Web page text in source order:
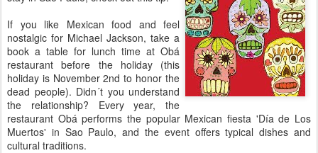
If you like Mexican food and feel
nostalgic for Michael Jackson, take a
book a table for lunch time at Obá
restaurant before the holiday (this
holiday is November 2nd to honor the
dead people). Didn´t you understand
the relationship? Every year, the
restaurant Obá performs the popular Mexican fiesta 'Día de Los
Muertos' in Sao Paulo, and the event offers typical dishes and
cultural traditions.